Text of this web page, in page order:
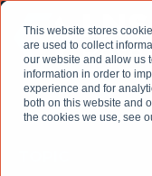
This website stores
are used to collect
our website and allow us
information in order to
experience and for
both on this website and
the cookies we use, see